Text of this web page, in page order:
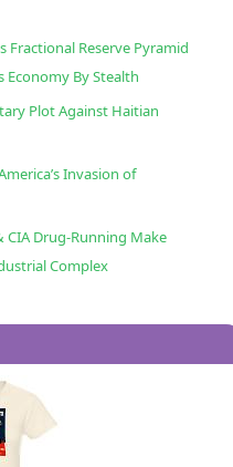
Fractional Reserve Pyramid
Economy By Stealth
Plot Against Haitian
Invasion of
CIA Drug-Running Make
Complex